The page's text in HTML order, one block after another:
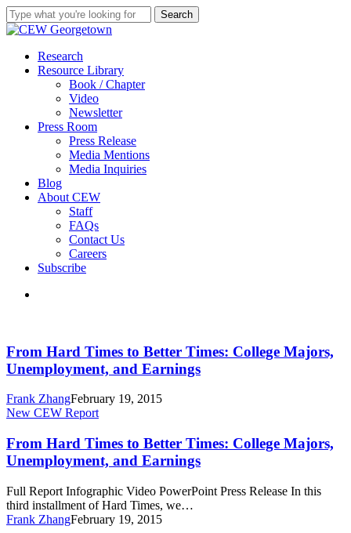
Skip
to
content
Search
Close
search
Menu
Research
Resource Library
Book / Chapter
Video
Newsletter
Press Room
Press Release
Media Mentions
Media Inquiries
Blog
About CEW
Staff
FAQs
Contact Us
Careers
Subscribe
Times
to
Better
College
Majors,
and
Earnings
From Hard Times to Better Times: College Majors,
Unemployment, and Earnings
Frank ZhangFebruary 19, 2015
From
Times
to
Better
College
Majors,
Unemployment,
New CEW Report
From Hard Times to Better Times: College Majors,
Unemployment, and Earnings
Full Report Infographic Video PowerPoint Press Release In this
third installment of Hard Times, we…
Frank ZhangFebruary 19, 2015